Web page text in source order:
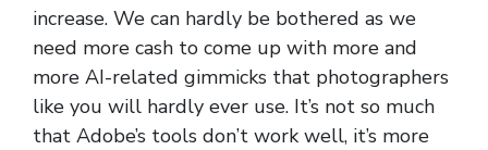
increase. We can hardly be bothered as we
need more cash to come up with more and
more AI-related gimmicks that photographers
like you will hardly ever use. It’s not so much
that Adobe’s tools don’t work well, it’s more